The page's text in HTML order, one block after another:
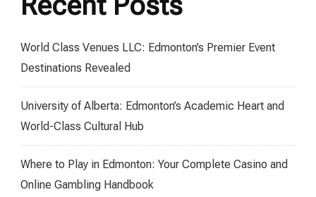
World Class Venues LLC: Edmonton’s Premier Event
Destinations Revealed
University of Alberta: Edmonton’s Academic Heart and
World-Class Cultural Hub
Where to Play in Edmonton: Your Complete Casino and
Online Gambling Handbook